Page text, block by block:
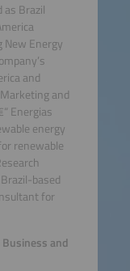
as Brazil
New Energy
and
and
Energias
energy
renewable
based
for
and